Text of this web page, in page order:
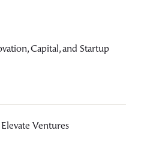
Capital, and Startup
Ventures